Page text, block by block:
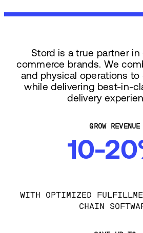
Stord is a true partner
commerce brands. We
and physical operations
while delivering best-in-
delivery
GROW REVENUE
10-
WITH OPTIMIZED
CHAIN